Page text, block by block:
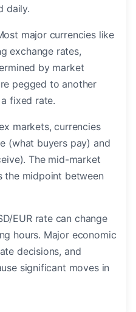
daily.
major currencies like
exchange rates,
by market
pegged to another
fixed rate.
markets, currencies
(what buyers pay) and
The mid-market
the midpoint between
EUR rate can change
hours. Major economic
decisions, and
significant moves in